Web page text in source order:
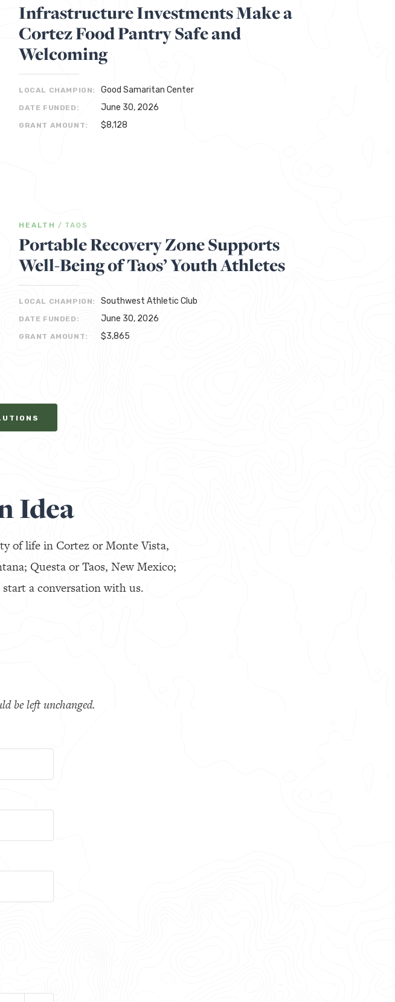
Infrastructure Investments Make a
Cortez Food Pantry Safe and
Welcoming
LOCAL CHAMPION: Good Samaritan Center
DATE FUNDED: June 30, 2026
GRANT AMOUNT: $8,128
HEALTH / TAOS
Portable Recovery Zone Supports
Well-Being of Taos’ Youth Athletes
LOCAL CHAMPION: Southwest Athletic Club
DATE FUNDED: June 30, 2026
GRANT AMOUNT: $3,865
Idea
of life in Cortez or Monte Vista,
Questa or Taos, New Mexico;
a conversation with us.
be left unchanged.